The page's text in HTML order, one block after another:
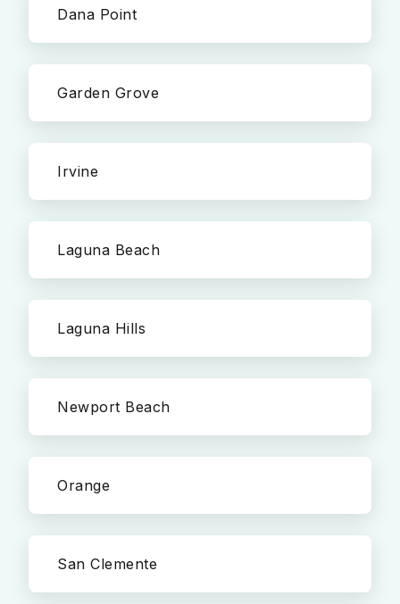
Dana Point
Garden Grove
Irvine
Laguna Beach
Laguna Hills
Newport Beach
Orange
San Clemente